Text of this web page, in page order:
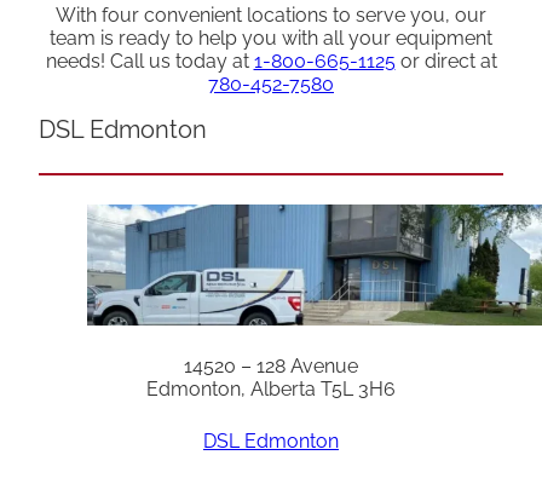
With four convenient locations to serve you, our
team is ready to help you with all your equipment
needs! Call us today at 1-800-665-1125or direct at
780-452-7580
DSL Edmonton
14520 – 128 Avenue
Edmonton, Alberta T5L 3H6
DSL Edmonton